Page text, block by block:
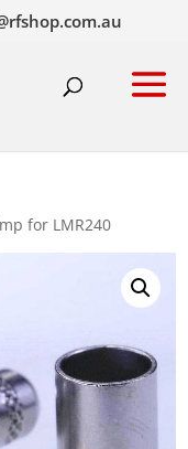
for LMR240